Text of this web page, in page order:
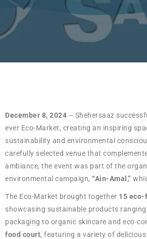
December 8, 2024 – Shehersaaz
ever Eco-Market, creating an inspiring
sustainability and environmental
carefully selected venue that
ambiance, the event was part of the
environmental campaign, “Ain-Amal,”
The Eco-Market brought together 15
showcasing sustainable products
packaging to organic skincare and eco-
food court, featuring a variety of